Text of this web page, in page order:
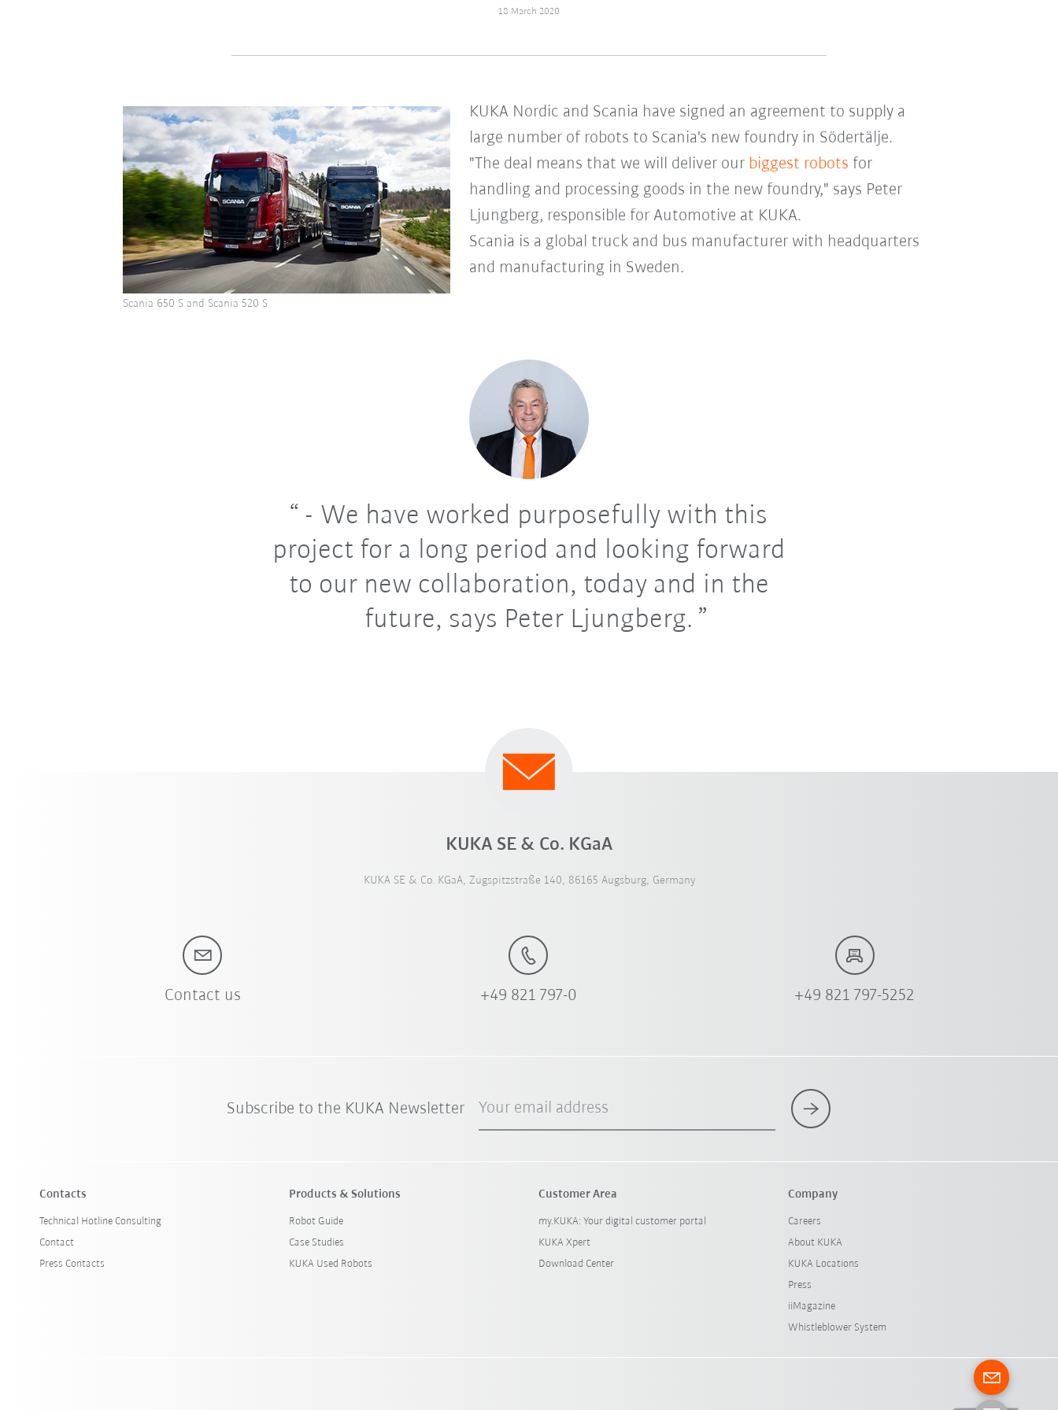
18 March 2020
KUKA Nordic and Scania have signed an agreement to supply a
large number of robots to Scania's new foundry in Södertälje.
"The deal means that we will deliver our biggest robots for
handling and processing goods in the new foundry," says Peter
Ljungberg, responsible for Automotive at KUKA.
Scania is a global truck and bus manufacturer with headquarters
and manufacturing in Sweden.
Scania 650 S and Scania 520 S
- We have worked purposefully with this
project for a long period and looking forward
to our new collaboration, today and in the
future, says Peter Ljungberg.
KUKA SE & Co. KGaA
KUKA SE & Co. KGaA, Zugspitzstraße 140, 86165 Augsburg, Germany
Contact us +49 821 797-0 +49 821 797-5252
Subscribe to the KUKA Newsletter Your email address
Contacts
Technical Hotline Consulting
Contact
Press Contacts
Products & Solutions
Robot Guide
Case Studies
KUKA Used Robots
Customer Area
my.KUKA: Your digital customer portal
KUKA Xpert
Download Center
Company
Careers
About KUKA
KUKA Locations
Press
iiMagazine
Whistleblower System